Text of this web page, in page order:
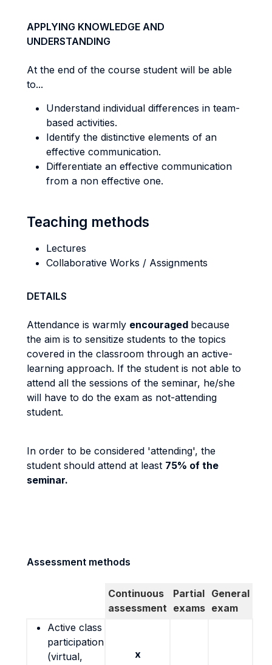
APPLYING KNOWLEDGE AND
UNDERSTANDING
At the end of the course student will be able
to...
Understand individual differences in team-
based activities.
Identify the distinctive elements of an
effective communication.
Differentiate an effective communication
from a non effective one.
Teaching methods
Lectures
Collaborative Works / Assignments
DETAILS
Attendance is warmly encouraged because
the aim is to sensitize students to the topics
covered in the classroom through an active-
learning approach. If the student is not able to
attend all the sessions of the seminar, he/she
will have to do the exam as not-attending
student.
In order to be considered 'attending', the
student should attend at least 75% of the
seminar.
Assessment methods
Continuous
assessment
Partial
exams
General
exam
Active class
participation
(virtual,
x